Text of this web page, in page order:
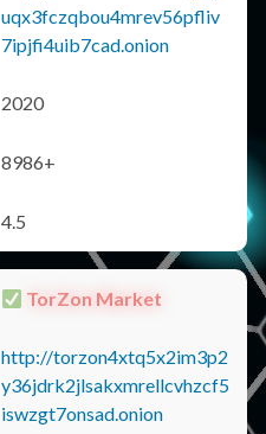
uqx3fczqbou4mrev56pfliv
7ipjfi4uib7cad.onion
2020
8986+
4.5
TorZon Market
http://torzon4xtq5x2im3p2
y36jdrk2jlsakxmrellcvhzcf5
iswzgt7onsad.onion